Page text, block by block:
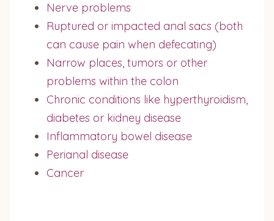
Nerve problems
Ruptured or impacted anal sacs (both
can cause pain when defecating)
Narrow places, tumors or other
problems within the colon
Chronic conditions like hyperthyroidism,
diabetes or kidney disease
Inflammatory bowel disease
Perianal disease
Cancer